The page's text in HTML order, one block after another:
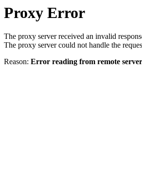
Proxy Error
The proxy server received an invalid
The proxy server could not handle the
Reason: Error reading from remote server